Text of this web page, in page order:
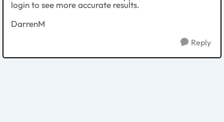
login to see more accurate results.
DarrenM
Reply